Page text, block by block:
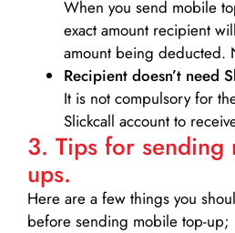
When you send mobile
exact amount recipient
amount being deducted.
Recipient doesn’t need
It is not compulsory for
Slickcall account to
3. Tips for sending
ups.
Here are a few things you
before sending mobile top-up;